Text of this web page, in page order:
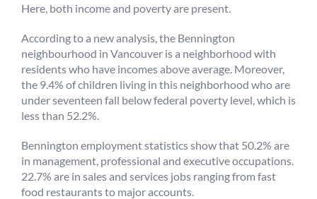
Here, both income and poverty are present.
According to a new analysis, the Bennington
neighbourhood in Vancouver is a neighborhood with
residents who have incomes above average. Moreover,
the 9.4% of children living in this neighborhood who are
under seventeen fall below federal poverty level, which is
less than 52.2%.
Bennington employment statistics show that 50.2% are
in management, professional and executive occupations.
22.7% are in sales and services jobs ranging from fast
food restaurants to major accounts.